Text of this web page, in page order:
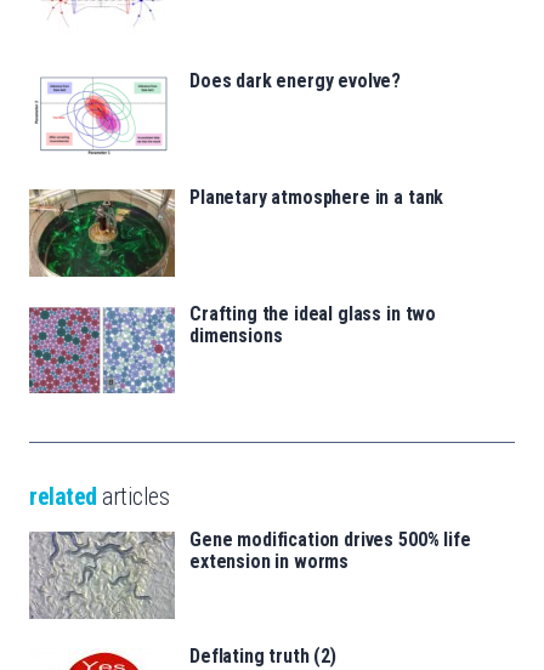
Does dark energy evolve?
Planetary atmosphere in a tank
Crafting the ideal glass in two
dimensions
related articles
Gene modification drives 500% life
extension in worms
Deflating truth (2)